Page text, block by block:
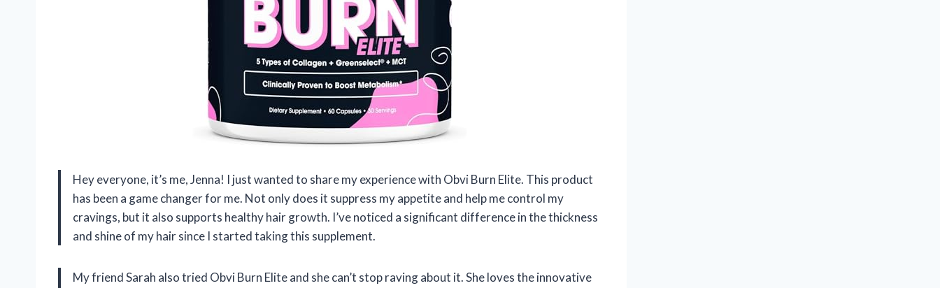
Hey everyone, it’s me, Jenna! I just wanted to share my experience with Obvi Burn Elite. This product
has been a game changer for me. Not only does it suppress my appetite and help me control my
cravings, but it also supports healthy hair growth. I’ve noticed a significant difference in the thickness
and shine of my hair since I started taking this supplement.
My friend Sarah also tried Obvi Burn Elite and she can’t stop raving about it. She loves the innovative